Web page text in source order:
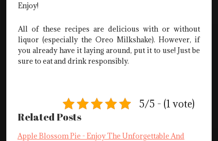
Enjoy!
All of these recipes are delicious with or without
liquor (especially the Oreo Milkshake). However, if
you already have it laying around, put it to use! Just be
sure to eat and drink responsibly.
5/5 - (1 vote)
Related Posts
Apple Blossom Pie - Enjoy The Unforgettable And